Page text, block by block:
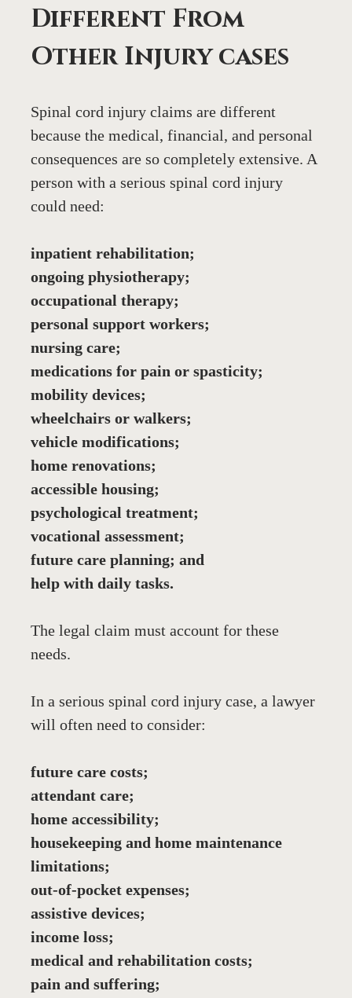
Different From
Other Injury cases
Spinal cord injury claims are different
because the medical, financial, and personal
consequences are so completely extensive. A
person with a serious spinal cord injury
could need:
inpatient rehabilitation;
ongoing physiotherapy;
occupational therapy;
personal support workers;
nursing care;
medications for pain or spasticity;
mobility devices;
wheelchairs or walkers;
vehicle modifications;
home renovations;
accessible housing;
psychological treatment;
vocational assessment;
future care planning; and
help with daily tasks.
The legal claim must account for these
needs.
In a serious spinal cord injury case, a lawyer
will often need to consider:
future care costs;
attendant care;
home accessibility;
housekeeping and home maintenance
limitations;
out-of-pocket expenses;
assistive devices;
income loss;
medical and rehabilitation costs;
pain and suffering;